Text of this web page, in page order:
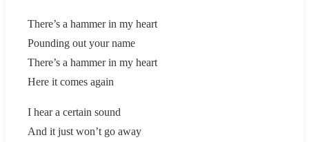
There’s a hammer in my heart
Pounding out your name
There’s a hammer in my heart
Here it comes again
I hear a certain sound
And it just won’t go away